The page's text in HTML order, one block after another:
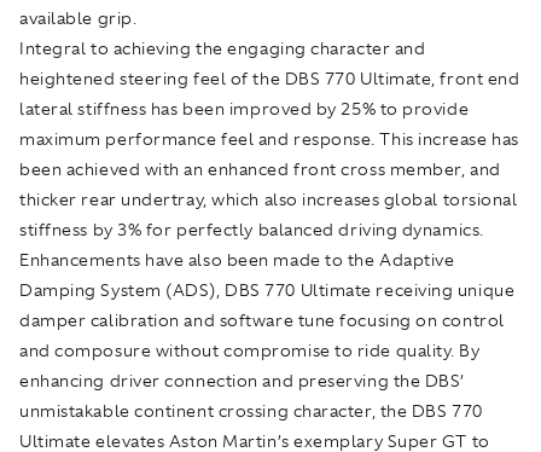
available grip.
Integral to achieving the engaging character and
heightened steering feel of the DBS 770 Ultimate, front end
lateral stiffness has been improved by 25% to provide
maximum performance feel and response. This increase has
been achieved with an enhanced front cross member, and
thicker rear undertray, which also increases global torsional
stiffness by 3% for perfectly balanced driving dynamics.
Enhancements have also been made to the Adaptive
Damping System (ADS), DBS 770 Ultimate receiving unique
damper calibration and software tune focusing on control
and composure without compromise to ride quality. By
enhancing driver connection and preserving the DBS’
unmistakable continent crossing character, the DBS 770
Ultimate elevates Aston Martin’s exemplary Super GT to